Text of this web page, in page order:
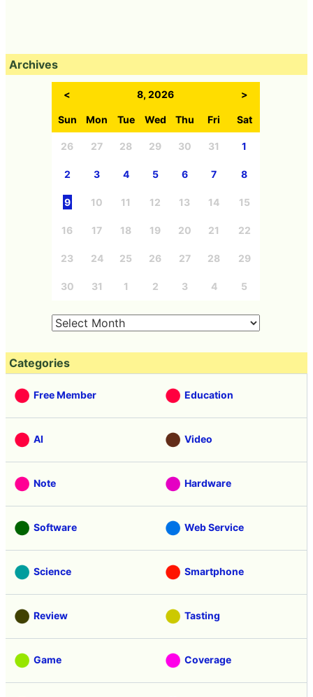
Archives
< 8, 2026 >
Sun Mon Tue Wed Thu Fri Sat
26 27 28 29 30 31 1
2 3 4 5 6 7 8
9 10 11 12 13 14 15
16 17 18 19 20 21 22
23 24 25 26 27 28 29
30 31 1 2 3 4 5
Categories
Free Member Education
AI Video
Note Hardware
Software Web Service
Science Smartphone
Review Tasting
Game Coverage